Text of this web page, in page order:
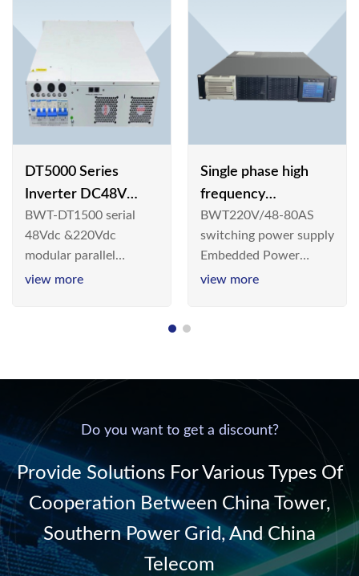
DT5000 Series
Inverter DC48V
AC110V solar
BWT-DT1500 serial
48Vdc &220Vdc
modular parallel
connection inverter is
communication DC
220V/50Hz sinusoidal
AC power. It is
designed with complete
isolati...
view more
Single phase high
frequency
BWT220V/48-80AS
switching power
supply
BWT220V/48-80AS
switching power supply
Embedded Power
System is widely
& Energy Saving”
view more
Do you want to get a discount?
Provide Solutions For Various Types Of
Cooperation Between China Tower,
Southern Power Grid, And China
Telecom